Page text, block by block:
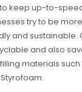
to keep up-to-
try to be more
and
and also
materials such